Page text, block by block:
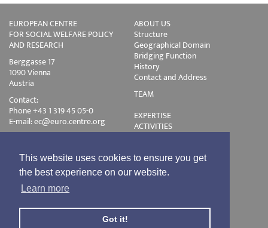
This website uses cookies to ensure you get
the best experience on our website.
Learn more
Got it!
EUROPEAN CENTRE
FOR SOCIAL WELFARE POLICY
AND RESEARCH
Berggasse 17
1090 Vienna
Austria
Contact:
Phone +43 1 319 45 05-0
E-mail:ec@euro.centre.org
ABOUT US
Structure
Geographical Domain
Bridging Function
History
Contact and Address
TEAM
EXPERTISE
ACTIVITIES
Publications
Training
Disclaimer
Privacy Policy
Login